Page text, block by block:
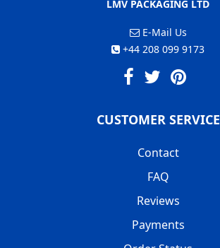
LMV PACKAGING LTD
E-Mail Us
+44 208 099 9173
CUSTOMER SERVICE
Contact
FAQ
Reviews
Payments